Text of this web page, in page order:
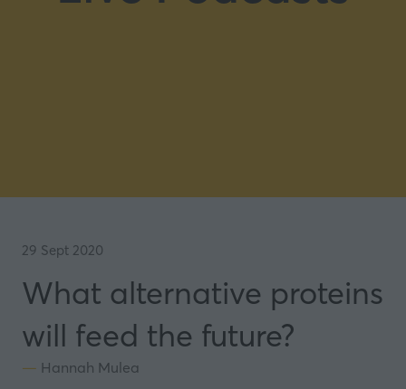
29 Sept 2020
What alternative proteins
will feed the future?
Hannah Mulea